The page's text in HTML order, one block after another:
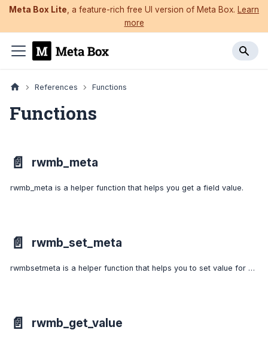
Meta Box Lite , a feature-rich free UI version of Meta Box. Learn
more
References Functions
Functions
📄️ rwmb_meta
rwmb_meta is a helper function that helps you get a field value.
📄️ rwmb_set_meta
rwmbsetmeta is a helper function that helps you to set value for a field.
📄️ rwmb_get_value